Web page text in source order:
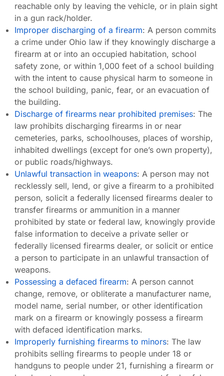
reachable only by leaving the vehicle, or in plain sight
in a gun rack/holder.
Improper discharging of a firearm: A person commits
a crime under Ohio law if they knowingly discharge a
firearm at or into an occupied habitation, school
safety zone, or within 1,000 feet of a school building
with the intent to cause physical harm to someone in
the school building, panic, fear, or an evacuation of
the building.
Discharge of firearms near prohibited premises: The
law prohibits discharging firearms in or near
cemeteries, parks, schoolhouses, places of worship,
inhabited dwellings (except for one’s own property),
or public roads/highways.
Unlawful transaction in weapons: A person may not
recklessly sell, lend, or give a firearm to a prohibited
person, solicit a federally licensed firearms dealer to
transfer firearms or ammunition in a manner
prohibited by state or federal law, knowingly provide
false information to deceive a private seller or
federally licensed firearms dealer, or solicit or entice
a person to participate in an unlawful transaction of
weapons.
Possessing a defaced firearm: A person cannot
change, remove, or obliterate a manufacturer name,
model name, serial number, or other identification
mark on a firearm or knowingly possess a firearm
with defaced identification marks.
Improperly furnishing firearms to minors: The law
prohibits selling firearms to people under 18 or
handguns to people under 21, furnishing a firearm or